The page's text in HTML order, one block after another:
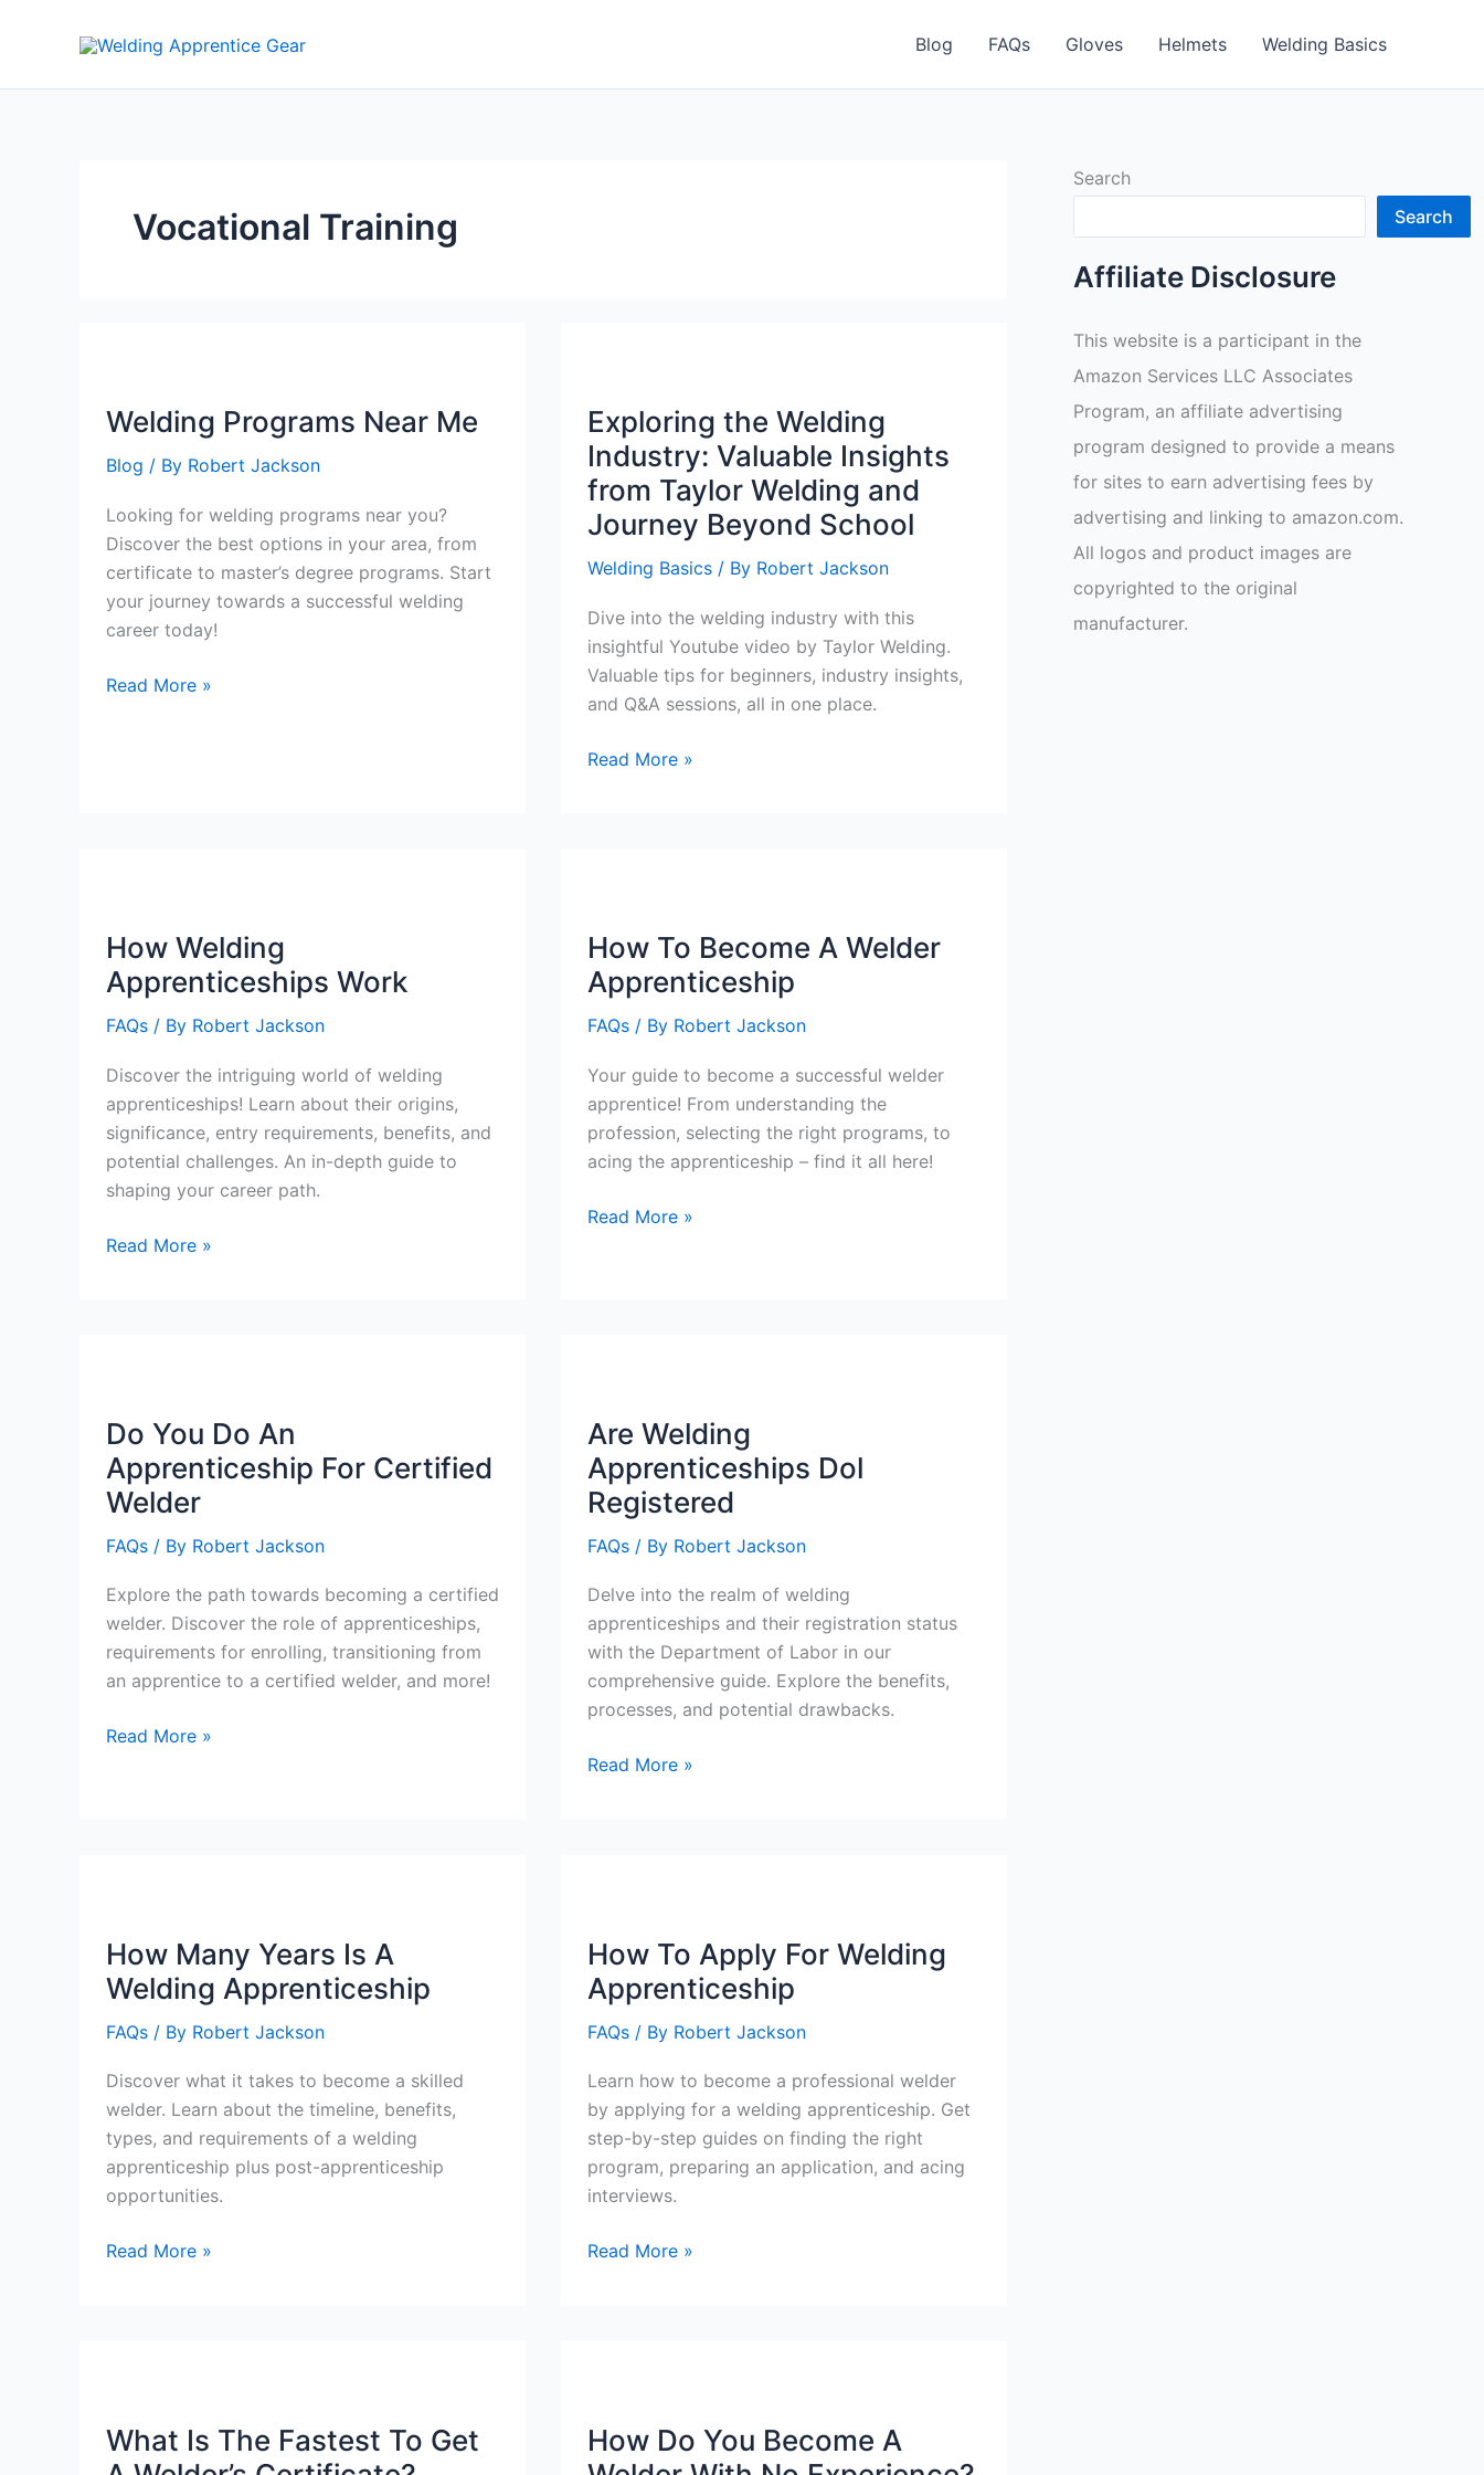
Blog FAQs Gloves Helmets Welding Basics
Vocational Training
Welding Programs Near Me
Blog / By Robert Jackson
Looking for welding programs near you?
Discover the best options in your area, from
certificate to master’s degree programs. Start
your journey towards a successful welding
career today!
Welding
Read More »
Exploring the Welding
Industry: Valuable Insights
from Taylor Welding and
Journey Beyond School
Welding Basics / By Robert Jackson
Dive into the welding industry with this
insightful Youtube video by Taylor Welding.
Valuable tips for beginners, industry insights,
and Q&A sessions, all in one place.
Exploring
Taylor
Welding
and
Beyond
School
Read More »
How Welding
Apprenticeships Work
FAQs / By Robert Jackson
Discover the intriguing world of welding
apprenticeships! Learn about their origins,
significance, entry requirements, benefits, and
potential challenges. An in-depth guide to
shaping your career path.
How
Read More »
How To Become A Welder
Apprenticeship
FAQs / By Robert Jackson
Your guide to become a successful welder
apprentice! From understanding the
profession, selecting the right programs, to
acing the apprenticeship – find it all here!
How
Read More »
Do You Do An
Apprenticeship For Certified
Welder
FAQs / By Robert Jackson
Explore the path towards becoming a certified
welder. Discover the role of apprenticeships,
requirements for enrolling, transitioning from
an apprentice to a certified welder, and more!
Do
Read More »
Are Welding
Apprenticeships Dol
Registered
FAQs / By Robert Jackson
Delve into the realm of welding
apprenticeships and their registration status
with the Department of Labor in our
comprehensive guide. Explore the benefits,
processes, and potential drawbacks.
Are
Read More »
How Many Years Is A
Welding Apprenticeship
FAQs / By Robert Jackson
Discover what it takes to become a skilled
welder. Learn about the timeline, benefits,
types, and requirements of a welding
apprenticeship plus post-apprenticeship
opportunities.
How
Read More »
How To Apply For Welding
Apprenticeship
FAQs / By Robert Jackson
Learn how to become a professional welder
by applying for a welding apprenticeship. Get
step-by-step guides on finding the right
program, preparing an application, and acing
interviews.
How
Read More »
What Is The Fastest To Get
How Do You Become A
Search
Search
Affiliate Disclosure
This website is a participant in the
Amazon Services LLC Associates
Program, an affiliate advertising
program designed to provide a means
for sites to earn advertising fees by
advertising and linking to amazon.com.
All logos and product images are
copyrighted to the original
manufacturer.